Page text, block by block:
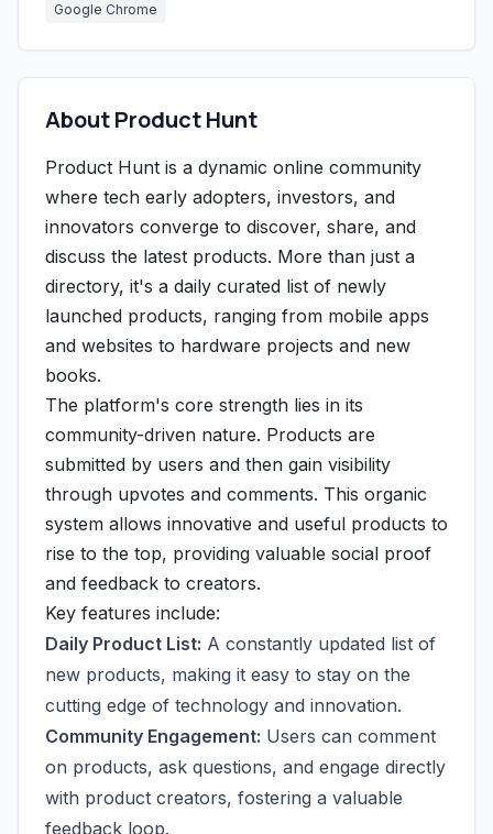
Google Chrome
About Product Hunt
Product Hunt is a dynamic online community
where tech early adopters, investors, and
innovators converge to discover, share, and
discuss the latest products. More than just a
directory, it's a daily curated list of newly
launched products, ranging from mobile apps
and websites to hardware projects and new
books.
The platform's core strength lies in its
community-driven nature. Products are
submitted by users and then gain visibility
through upvotes and comments. This organic
system allows innovative and useful products to
rise to the top, providing valuable social proof
and feedback to creators.
Key features include:
Daily Product List: A constantly updated list of
new products, making it easy to stay on the
cutting edge of technology and innovation.
Community Engagement: Users can comment
on products, ask questions, and engage directly
with product creators, fostering a valuable
feedback loop.